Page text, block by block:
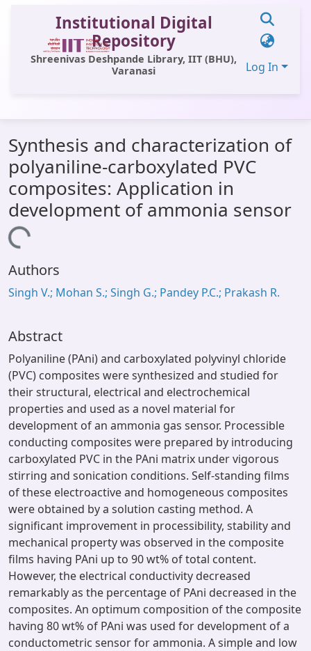
Institutional Digital
Repository
Shreenivas Deshpande Library, IIT (BHU),
Varanasi
Log In
All of DSpace
Statistics
Library Website
OPAC
Synthesis and characterization of
polyaniline-carboxylated PVC
composites: Application in
development of ammonia sensor
Loading...
Authors
Singh V.; Mohan S.; Singh G.; Pandey P.C.; Prakash R.
Abstract
Polyaniline (PAni) and carboxylated polyvinyl chloride
(PVC) composites were synthesized and studied for
their structural, electrical and electrochemical
properties and used as a novel material for
development of an ammonia gas sensor. Processible
conducting composites were prepared by introducing
carboxylated PVC in the PAni matrix under vigorous
stirring and sonication conditions. Self-standing films
of these electroactive and homogeneous composites
were obtained by a solution casting method. A
significant improvement in processibility, stability and
mechanical property was observed in the composite
films having PAni up to 90 wt% of total content.
However, the electrical conductivity decreased
remarkably as the percentage of PAni decreased in the
composites. An optimum composition of the composite
having 80 wt% of PAni was used for development of a
conductometric sensor for ammonia. A simple and low